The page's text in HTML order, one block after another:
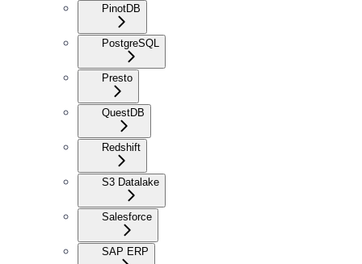
PinotDB
PostgreSQL
Presto
QuestDB
Redshift
S3 Datalake
Salesforce
SAP ERP